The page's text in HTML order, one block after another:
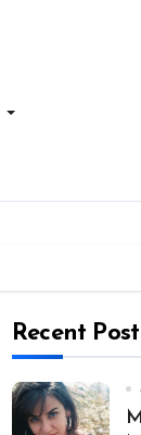
Recent Post